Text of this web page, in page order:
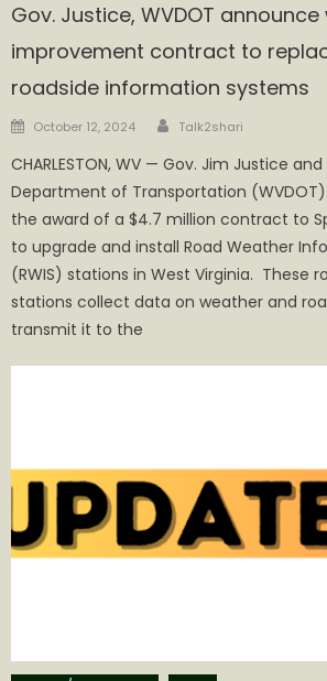
Gov. Justice, WVDOT
improvement contract to
roadside information systems
Posted
October 12, 2024 Author
Talk2shari
​CHARLESTON, WV — Gov. Jim Justice
Department of Transportation
the award of a $4.7 million contract to
to upgrade and install Road Weather
(RWIS) stations in West Virginia. These
stations collect data on weather and
transmit it to the